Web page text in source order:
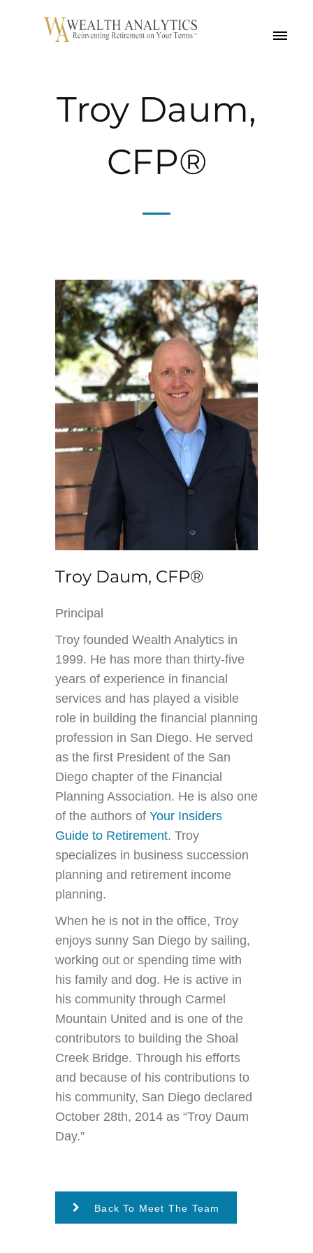
MENU
Troy Daum,
CFP®
Troy Daum, CFP®
Principal
Troy founded Wealth Analytics in
1999. He has more than thirty-five
years of experience in financial
services and has played a visible
role in building the financial planning
profession in San Diego. He served
as the first President of the San
Diego chapter of the Financial
Planning Association. He is also one
of the authors of Your Insiders
Guide to Retirement. Troy
specializes in business succession
planning and retirement income
planning.
When he is not in the office, Troy
enjoys sunny San Diego by sailing,
working out or spending time with
his family and dog. He is active in
his community through Carmel
Mountain United and is one of the
contributors to building the Shoal
Creek Bridge. Through his efforts
and because of his contributions to
his community, San Diego declared
October 28th, 2014 as “Troy Daum
Day.”
Back To Meet The Team